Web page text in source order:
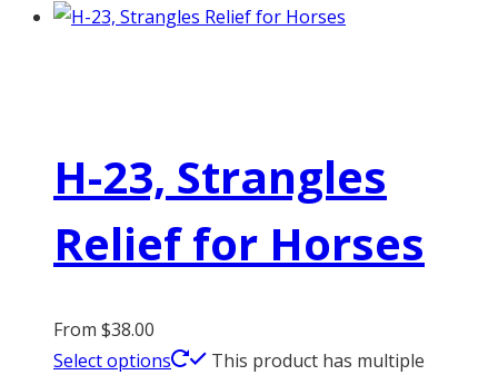
H-23, Strangles
Relief for Horses
From $38.00
Select options
This product has multiple